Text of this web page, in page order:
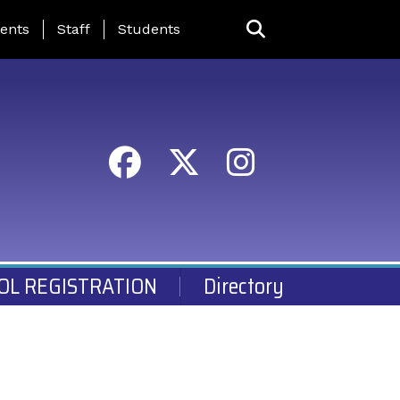
Page Menu
Staff Students
REGISTRATION Directory